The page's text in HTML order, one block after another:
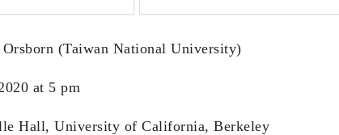
(Taiwan National University)
at 5 pm
Hall, University of California, Berkeley